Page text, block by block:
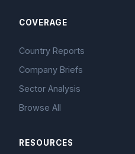
COVERAGE
Country Reports
Company Briefs
Sector Analysis
Browse All
RESOURCES